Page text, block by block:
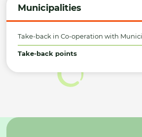
Municipalities
Take-back in Co-operation with
Take-back points